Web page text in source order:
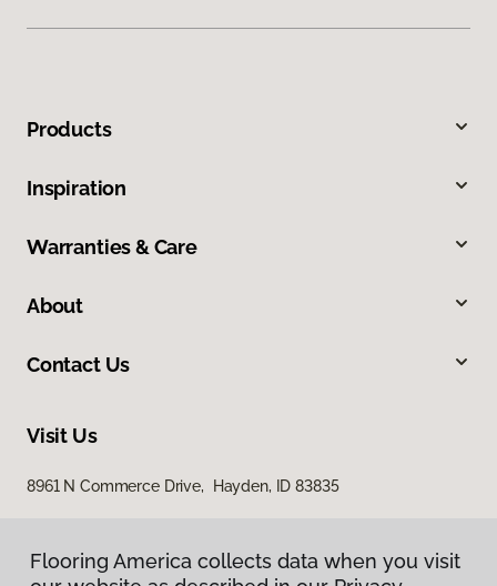
Products
Inspiration
Warranties & Care
About
Contact Us
Visit Us
8961 N Commerce Drive, Hayden, ID 83835
Flooring America collects data when you visit